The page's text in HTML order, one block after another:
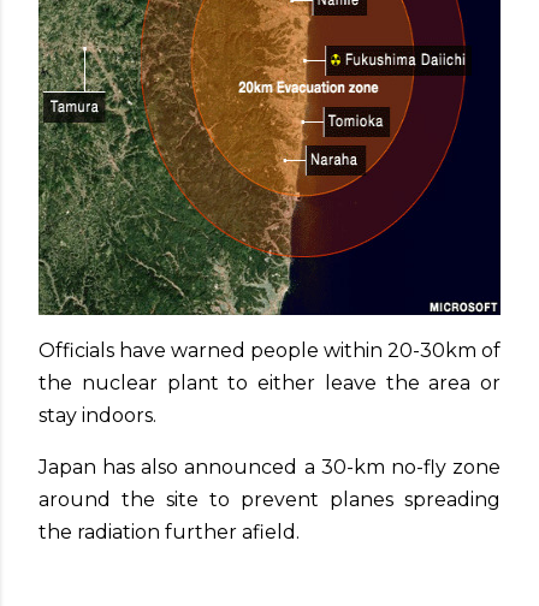
Officials have warned people within 20-30km of
the nuclear plant to either leave the area or
stay indoors.
Japan has also announced a 30-km no-fly zone
around the site to prevent planes spreading
the radiation further afield.